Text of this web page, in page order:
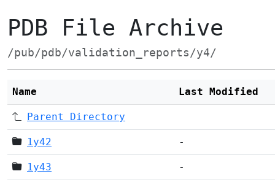
PDB File Archive
/pub/pdb/validation_reports/y4/
Name Last Modified
Parent Directory
1y42 -
1y43 -